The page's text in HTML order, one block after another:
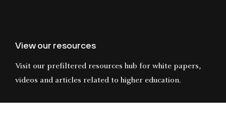
View our resources
Visit our prefiltered resources hub for white papers,
videos and articles related to higher education.